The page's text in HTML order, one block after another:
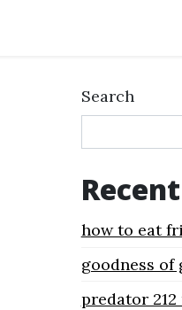
Search
how to eat
goodness of
predator